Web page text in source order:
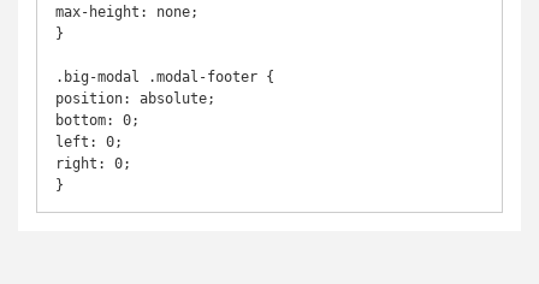
max-height: none;
}
.big-modal .modal-footer {
position: absolute;
bottom: 0;
left: 0;
right: 0;
}